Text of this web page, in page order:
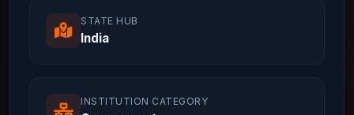
STATE HUB
India
INSTITUTION CATEGORY